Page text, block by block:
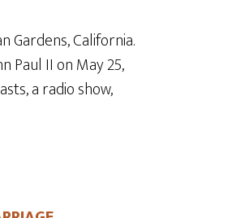
Gardens, California.
Paul II on May 25,
a radio show,